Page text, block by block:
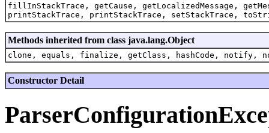
fillInStackTrace, getCause, getLocalizedMessage,
printStackTrace, printStackTrace, setStackTrace,
Methods inherited from class java.lang.Object
clone, equals, finalize, getClass, hashCode,
Constructor Detail